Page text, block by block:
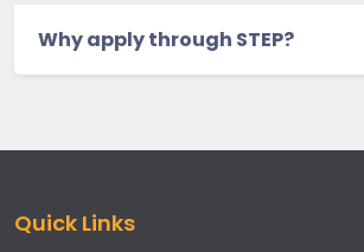
Why apply through STEP?
Quick Links